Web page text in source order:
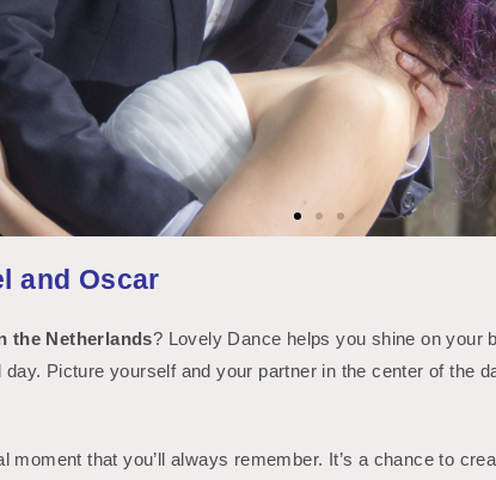
an exclusive
adapted to you
and Oscar
the Netherlands? Lovely Dance helps you shine on your
Picture yourself and your partner in the center of the
that you’ll always remember. It’s a chance to